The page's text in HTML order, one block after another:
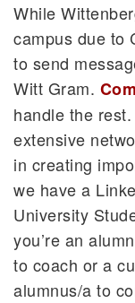
While
campus due to
to send
Witt Gram.
handle the
extensive
in creating
we have a
University
you’re an
to coach or a
alumnus/a to